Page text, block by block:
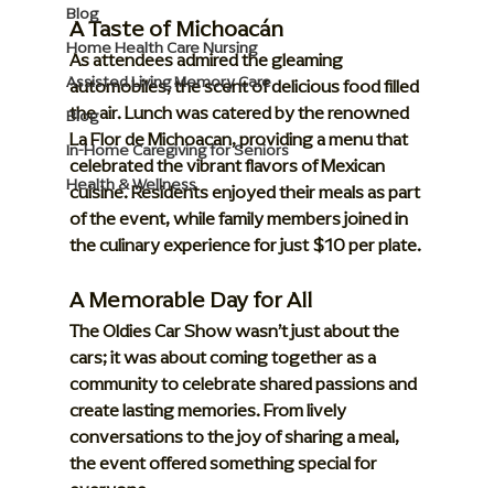
Blog
Home Health Care Nursing
Assisted Living Memory Care
Blog
In-Home Caregiving for Seniors
Health & Wellness
A Taste of Michoacán
As attendees admired the gleaming
automobiles, the scent of delicious food filled
the air. Lunch was catered by the renowned
La Flor de Michoacan, providing a menu that
celebrated the vibrant flavors of Mexican
cuisine. Residents enjoyed their meals as part
of the event, while family members joined in
the culinary experience for just $10 per plate.
A Memorable Day for All
The Oldies Car Show wasn’t just about the
cars; it was about coming together as a
community to celebrate shared passions and
create lasting memories. From lively
conversations to the joy of sharing a meal,
the event offered something special for